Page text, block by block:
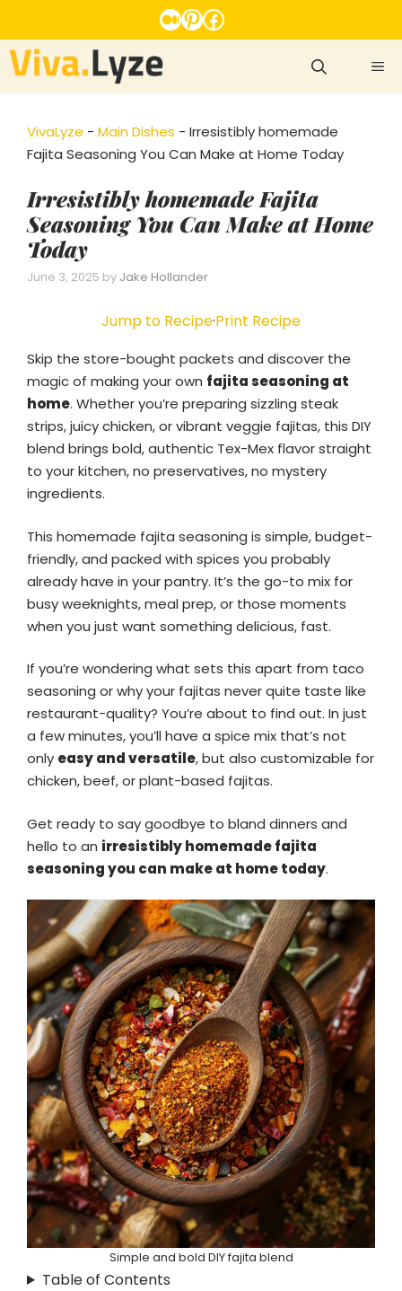
to
content
Medium
Pinterest
Facebook
VivaLyze - Main Dishes - Irresistibly homemade
Fajita Seasoning You Can Make at Home Today
Irresistibly homemade Fajita
Seasoning You Can Make at Home
Today
June 3, 2025 by Jake Hollander
Jump to Recipe·Print Recipe
Skip the store-bought packets and discover the
magic of making your own fajita seasoning at
home. Whether you’re preparing sizzling steak
strips, juicy chicken, or vibrant veggie fajitas, this DIY
blend brings bold, authentic Tex-Mex flavor straight
to your kitchen, no preservatives, no mystery
ingredients.
This homemade fajita seasoning is simple, budget-
friendly, and packed with spices you probably
already have in your pantry. It’s the go-to mix for
busy weeknights, meal prep, or those moments
when you just want something delicious, fast.
If you’re wondering what sets this apart from taco
seasoning or why your fajitas never quite taste like
restaurant-quality? You’re about to find out. In just
a few minutes, you’ll have a spice mix that’s not
only easy and versatile, but also customizable for
chicken, beef, or plant-based fajitas.
Get ready to say goodbye to bland dinners and
hello to an irresistibly homemade fajita
seasoning you can make at home today.
Simple and bold DIY fajita blend
Table of Contents